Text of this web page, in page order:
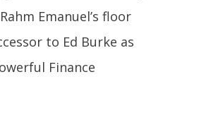
Emanuel’s floor
to Ed Burke as
Finance